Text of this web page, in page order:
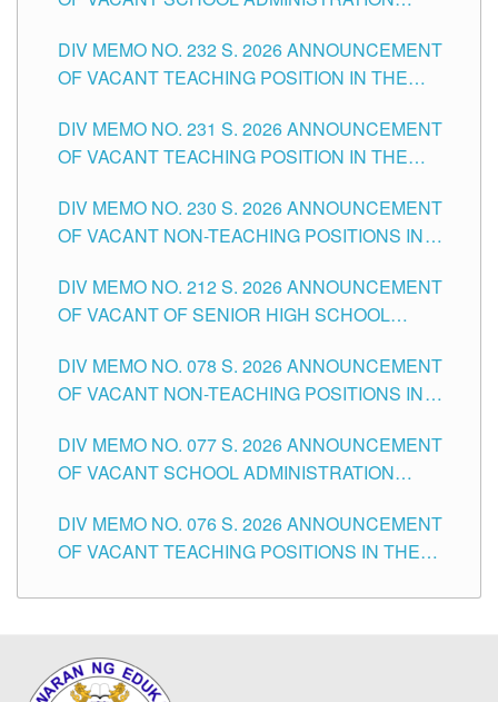
TUGUEGARAO CITY
DIV MEMO NO. 232 S. 2026 ANNOUNCEMENT
OF VACANT TEACHING POSITION IN THE
DIV MEMO NO. 231 S. 2026 ANNOUNCEMENT
OF VACANT TEACHING POSITION IN THE
DIV MEMO NO. 230 S. 2026 ANNOUNCEMENT
OF VACANT NON-TEACHING POSITIONS IN
CITY
DIV MEMO NO. 212 S. 2026 ANNOUNCEMENT
OF VACANT OF SENIOR HIGH SCHOOL
TUGUEGARAO CITY
DIV MEMO NO. 078 S. 2026 ANNOUNCEMENT
OF VACANT NON-TEACHING POSITIONS IN
CITY
DIV MEMO NO. 077 S. 2026 ANNOUNCEMENT
OF VACANT SCHOOL ADMINISTRATION
TUGUEGARAO CITY
DIV MEMO NO. 076 S. 2026 ANNOUNCEMENT
OF VACANT TEACHING POSITIONS IN THE